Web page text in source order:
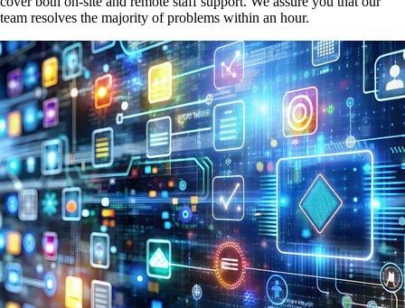
team resolves the majority of problems within an hour.